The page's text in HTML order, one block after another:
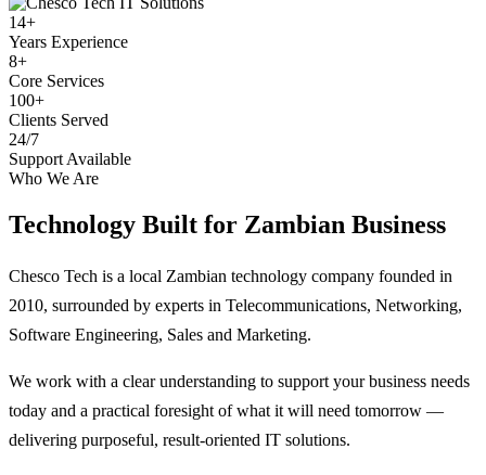
14+
Years Experience
8+
Core Services
100+
Clients Served
24/7
Support Available
Who We Are
Technology Built for Zambian Business
Chesco Tech is a local Zambian technology company founded in
2010, surrounded by experts in Telecommunications, Networking,
Software Engineering, Sales and Marketing.
We work with a clear understanding to support your business needs
today and a practical foresight of what it will need tomorrow —
delivering purposeful, result-oriented IT solutions.